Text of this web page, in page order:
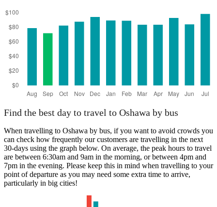
Find the best day to travel to Oshawa by bus
When travelling to Oshawa by bus, if you want to avoid crowds you
can check how frequently our customers are travelling in the next
30-days using the graph below. On average, the peak hours to travel
are between 6:30am and 9am in the morning, or between 4pm and
7pm in the evening. Please keep this in mind when travelling to your
point of departure as you may need some extra time to arrive,
particularly in big cities!